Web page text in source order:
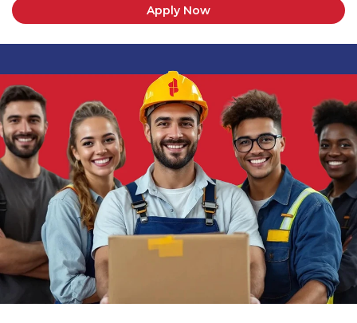
Apply Now